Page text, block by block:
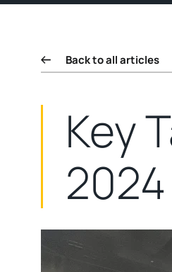
Back to all articles
Key
2024